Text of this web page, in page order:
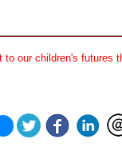
to our children's futures